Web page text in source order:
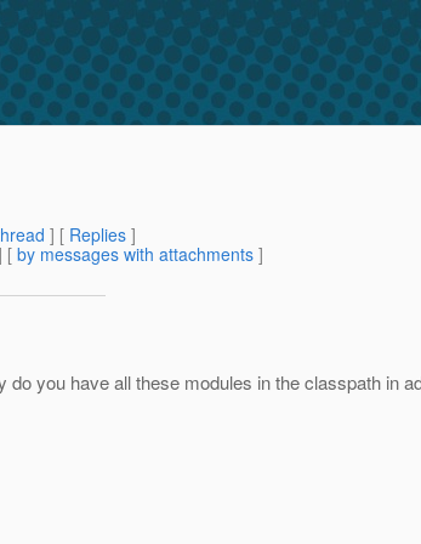
] [ Replies ]
[ by messages with attachments ]
you have all these modules in the classpath in